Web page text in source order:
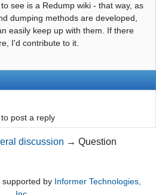
see is a Redump wiki - that way, as
dumping methods are developed,
easily keep up with them. If there
I'd contribute to it.
post a reply
discussion →Question
supported by Informer Technologies,